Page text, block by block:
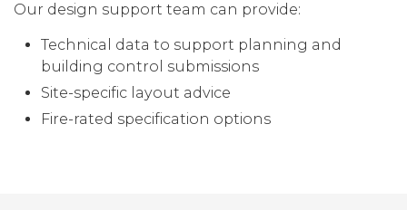
Our design support team can provide:
Technical data to support planning and
building control submissions
Site-specific layout advice
Fire-rated specification options